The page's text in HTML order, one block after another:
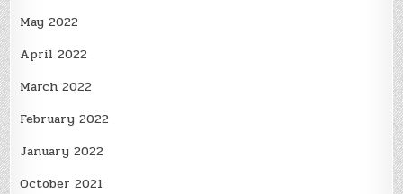
May 2022
April 2022
March 2022
February 2022
January 2022
October 2021